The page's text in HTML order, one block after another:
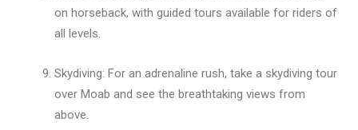
on horseback, with guided tours available for riders of
all levels.
Skydiving: For an adrenaline rush, take a skydiving tour
over Moab and see the breathtaking views from
above.